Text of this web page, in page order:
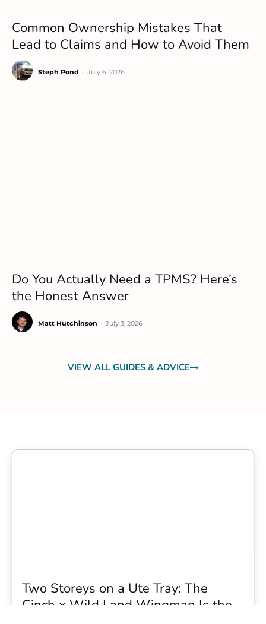
Common Ownership Mistakes That
Lead to Claims and How to Avoid Them
Steph Pond July 6, 2026
Do You Actually Need a TPMS? Here’s
the Honest Answer
Matt Hutchinson July 3, 2026
VIEW ALL GUIDES & ADVICE
Two Storeys on a Ute Tray: The
Cinch x Wild Land Wingman Is the